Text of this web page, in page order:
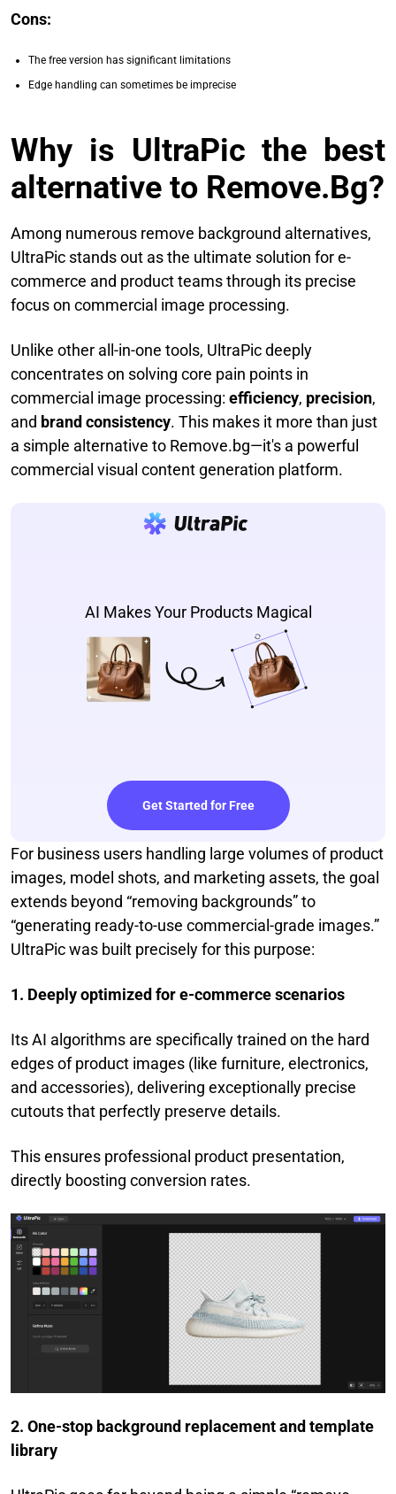
Cons:
The free version has significant limitations
Edge handling can sometimes be imprecise
Why is UltraPic the best
alternative to Remove.Bg?
Among numerous remove background alternatives,
UltraPic stands out as the ultimate solution for e-
commerce and product teams through its precise
focus on commercial image processing.
Unlike other all-in-one tools, UltraPic deeply
concentrates on solving core pain points in
commercial image processing: efficiency, precision,
and brand consistency. This makes it more than just
a simple alternative to Remove.bg—it's a powerful
commercial visual content generation platform.
AI Makes Your Products Magical
Get Started for Free
For business users handling large volumes of product
images, model shots, and marketing assets, the goal
extends beyond “removing backgrounds” to
“generating ready-to-use commercial-grade images.”
UltraPic was built precisely for this purpose:
1. Deeply optimized for e-commerce scenarios
Its AI algorithms are specifically trained on the hard
edges of product images (like furniture, electronics,
and accessories), delivering exceptionally precise
cutouts that perfectly preserve details.
This ensures professional product presentation,
directly boosting conversion rates.
2. One-stop background replacement and template
library